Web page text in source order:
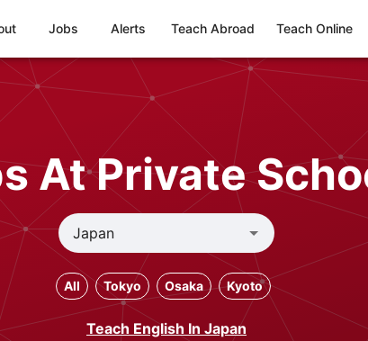
Jobs Alerts Teach Abroad Teach Online
At Private
All Tokyo Osaka Kyoto
Teach English In Japan